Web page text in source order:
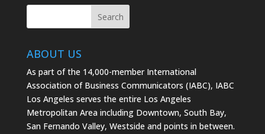
ABOUT US
As part of the 14,000-member International
Association of Business Communicators (IABC), IABC
Los Angeles serves the entire Los Angeles
Metropolitan Area including Downtown, South Bay,
San Fernando Valley, Westside and points in between.